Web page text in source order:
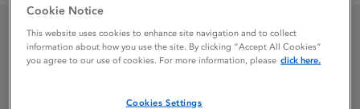
Glimepiride 4 mg Tablets
Cookie Notice
This website uses cookies to enhance site navigation and to collect
information about how you use the site. By clicking “Accept All Cookies”
you agree to our use of cookies. For more information, please click here.
Cookies Settings